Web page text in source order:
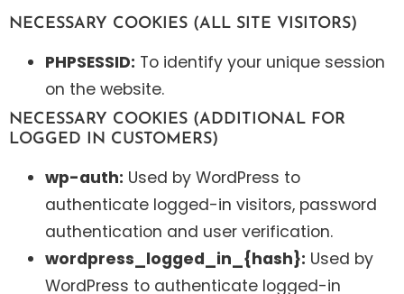
NECESSARY COOKIES (ALL SITE VISITORS)
PHPSESSID: To identify your unique session
on the website.
NECESSARY COOKIES (ADDITIONAL FOR
LOGGED IN CUSTOMERS)
wp-auth: Used by WordPress to
authenticate logged-in visitors, password
authentication and user verification.
wordpress_logged_in_{hash}: Used by
WordPress to authenticate logged-in